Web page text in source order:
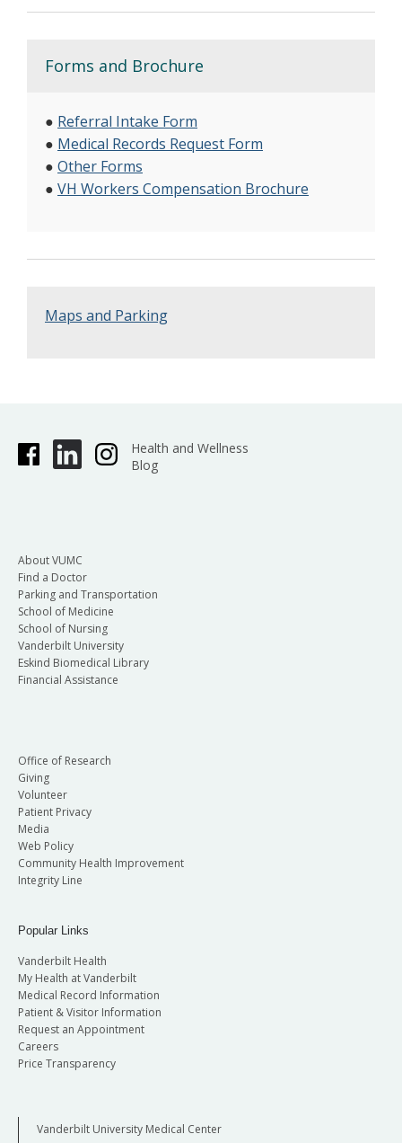
Forms and Brochure
● Referral Intake Form
● Medical Records Request Form
● Other Forms
● VH Workers Compensation Brochure
Maps and Parking
Health and Wellness
Blog
About VUMC
Find a Doctor
Parking and Transportation
School of Medicine
School of Nursing
Vanderbilt University
Eskind Biomedical Library
Financial Assistance
Office of Research
Giving
Volunteer
Patient Privacy
Media
Web Policy
Community Health Improvement
Integrity Line
Popular Links
Vanderbilt Health
My Health at Vanderbilt
Medical Record Information
Patient & Visitor Information
Request an Appointment
Careers
Price Transparency
Vanderbilt University Medical Center